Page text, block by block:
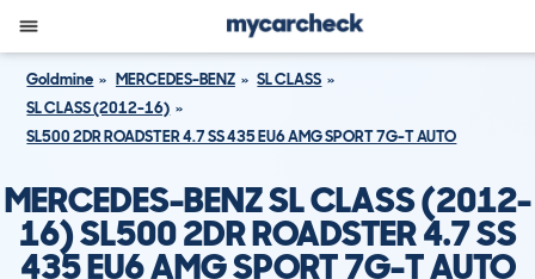
Goldmine MERCEDES-BENZ
SL CLASS
SL CLASS (2012-16)
SL500 2DR ROADSTER 4.7 SS 435 EU6 AMG SPORT 7G-T AUTO
MERCEDES-BENZ SL CLASS (2012-
16) SL500 2DR ROADSTER 4.7 SS
435 EU6 AMG SPORT 7G-T AUTO